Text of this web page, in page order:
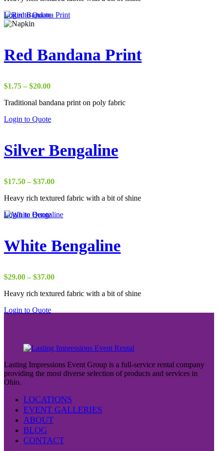
$50.00
Login to Quote
Red Bandana Print
$1.75 – $20.00Price
$1.75
$20.00
Traditional bandana print on poly fabric
Login to Quote
Silver Bengaline
$17.50 – $37.00Price
$17.50
$37.00
Heavy rich textured fabric with a bit of shine
Login to Quote
White Bengaline
$29.00 – $37.00Price
$29.00
$37.00
Heavy rich textured fabric with a bit of shine
Login to Quote
Lasting Impressions Event Group is a full-service rental company
providing the most diverse selection of products and services in
Ohio.
LOCATIONS
EVENT GALLERIES
ABOUT
BLOG
CONTACT